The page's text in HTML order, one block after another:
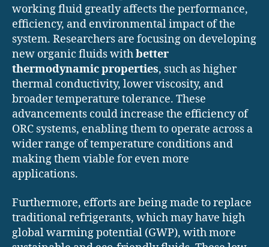
working fluid greatly affects the performance,
efficiency, and environmental impact of the
system. Researchers are focusing on developing
new organic fluids withbetter
thermodynamic properties, such as higher
thermal conductivity, lower viscosity, and
broader temperature tolerance. These
advancements could increase the efficiency of
ORC systems, enabling them to operate across a
wider range of temperature conditions and
making them viable for even more
applications.
Furthermore, efforts are being made to replace
traditional refrigerants, which may have high
global warming potential (GWP), with more